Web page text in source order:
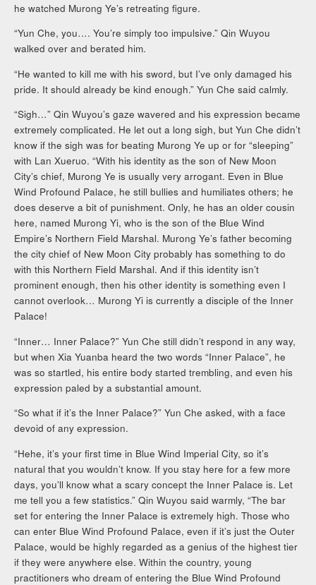
he watched Murong Ye’s retreating figure.
“Yun Che, you…. You’re simply too impulsive.” Qin Wuyou
walked over and berated him.
“He wanted to kill me with his sword, but I’ve only damaged his
pride. It should already be kind enough.” Yun Che said calmly.
“Sigh…” Qin Wuyou’s gaze wavered and his expression became
extremely complicated. He let out a long sigh, but Yun Che didn’t
know if the sigh was for beating Murong Ye up or for “sleeping”
with Lan Xueruo. “With his identity as the son of New Moon
City’s chief, Murong Ye is usually very arrogant. Even in Blue
Wind Profound Palace, he still bullies and humiliates others; he
does deserve a bit of punishment. Only, he has an older cousin
here, named Murong Yi, who is the son of the Blue Wind
Empire’s Northern Field Marshal. Murong Ye’s father becoming
the city chief of New Moon City probably has something to do
with this Northern Field Marshal. And if this identity isn’t
prominent enough, then his other identity is something even I
cannot overlook… Murong Yi is currently a disciple of the Inner
Palace!
“Inner… Inner Palace?” Yun Che still didn’t respond in any way,
but when Xia Yuanba heard the two words “Inner Palace”, he
was so startled, his entire body started trembling, and even his
expression paled by a substantial amount.
“So what if it’s the Inner Palace?” Yun Che asked, with a face
devoid of any expression.
“Hehe, it’s your first time in Blue Wind Imperial City, so it’s
natural that you wouldn’t know. If you stay here for a few more
days, you’ll know what a scary concept the Inner Palace is. Let
me tell you a few statistics.” Qin Wuyou said warmly, “The bar
set for entering the Inner Palace is extremely high. Those who
can enter Blue Wind Profound Palace, even if it’s just the Outer
Palace, would be highly regarded as a genius of the highest tier
if they were anywhere else. Within the country, young
practitioners who dream of entering the Blue Wind Profound